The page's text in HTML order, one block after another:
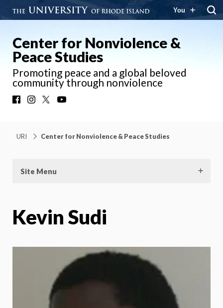
You
Center for Nonviolence &
Peace Studies
Promoting peace and a global beloved
community through nonviolence
FacebookInstagram
URI Center for Nonviolence & Peace Studies
Site Menu
Kevin Sudi